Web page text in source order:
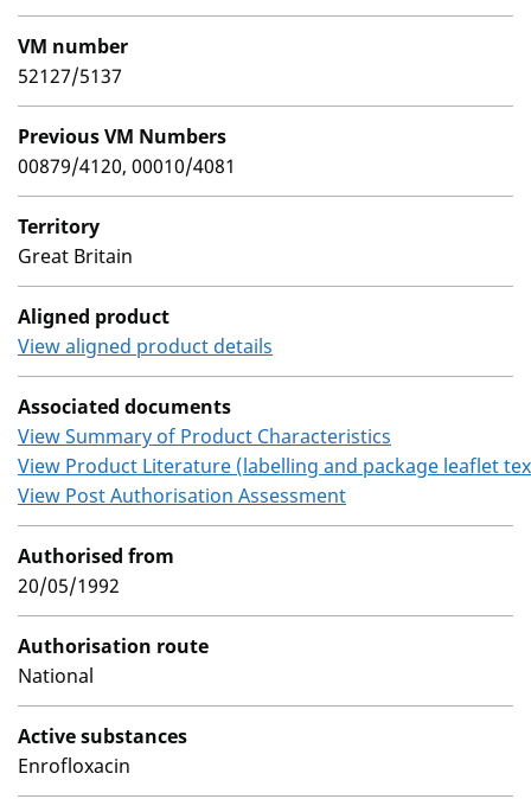
VM number
52127/5137
Previous VM Numbers
00879/4120, 00010/4081
Territory
Great Britain
Aligned product
View aligned product details
Associated documents
View Summary of Product Characteristics
View Product Literature (labelling and package leaflet
View Post Authorisation Assessment
Authorised from
20/05/1992
Authorisation route
National
Active substances
Enrofloxacin